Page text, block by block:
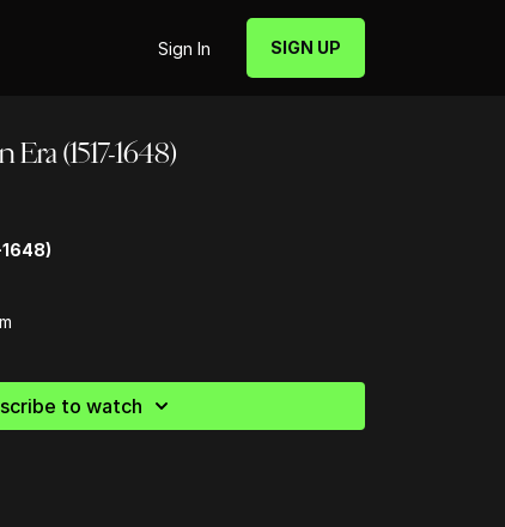
Sign In SIGN UP
(1517-1648)
to watch